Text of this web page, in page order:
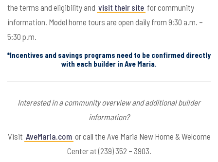
the terms and eligibility and visit their site for community
information. Model home tours are open daily from 9:30 a.m. –
5:30 p.m.
*Incentives and savings programs need to be confirmed directly
with each builder in Ave Maria.
Interested in a community overview and additional builder
information?
Visit AveMaria.com or call the Ave Maria New Home & Welcome
Center at (239) 352 – 3903.